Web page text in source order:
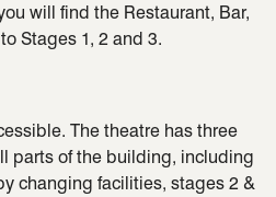
will find the Restaurant, Bar,
Stages 1, 2 and 3.
The theatre has three
parts of the building, including
changing facilities, stages 2 &